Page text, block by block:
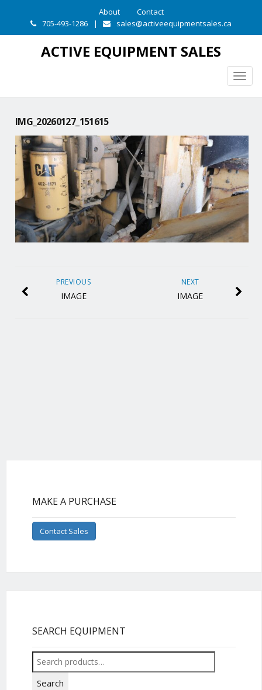
About
Contact
705-493-1286
| sales@activeequipmentsales.ca
ACTIVE EQUIPMENT SALES
IMG_20260127_151615
NEXT
IMAGE
PREVIOUS
IMAGE
MAKE A PURCHASE
Contact Sales
SEARCH EQUIPMENT
Search
for:
Search